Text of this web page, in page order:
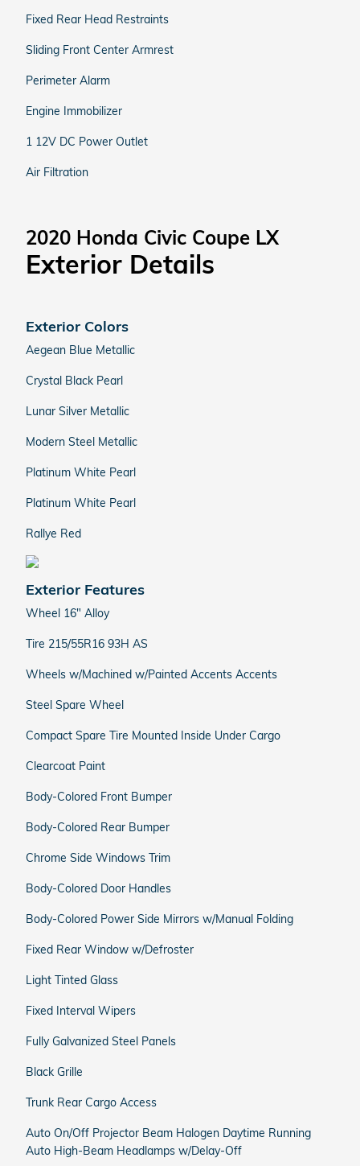
Fixed Rear Head Restraints
Sliding Front Center Armrest
Perimeter Alarm
Engine Immobilizer
1 12V DC Power Outlet
Air Filtration
2020 Honda Civic Coupe LX
Exterior Details
Exterior Colors
Aegean Blue Metallic
Crystal Black Pearl
Lunar Silver Metallic
Modern Steel Metallic
Platinum White Pearl
Platinum White Pearl
Rallye Red
Exterior Features
Wheel 16" Alloy
Tire 215/55R16 93H AS
Wheels w/Machined w/Painted Accents Accents
Steel Spare Wheel
Compact Spare Tire Mounted Inside Under Cargo
Clearcoat Paint
Body-Colored Front Bumper
Body-Colored Rear Bumper
Chrome Side Windows Trim
Body-Colored Door Handles
Body-Colored Power Side Mirrors w/Manual Folding
Fixed Rear Window w/Defroster
Light Tinted Glass
Fixed Interval Wipers
Fully Galvanized Steel Panels
Black Grille
Trunk Rear Cargo Access
Auto On/Off Projector Beam Halogen Daytime Running
Auto High-Beam Headlamps w/Delay-Off